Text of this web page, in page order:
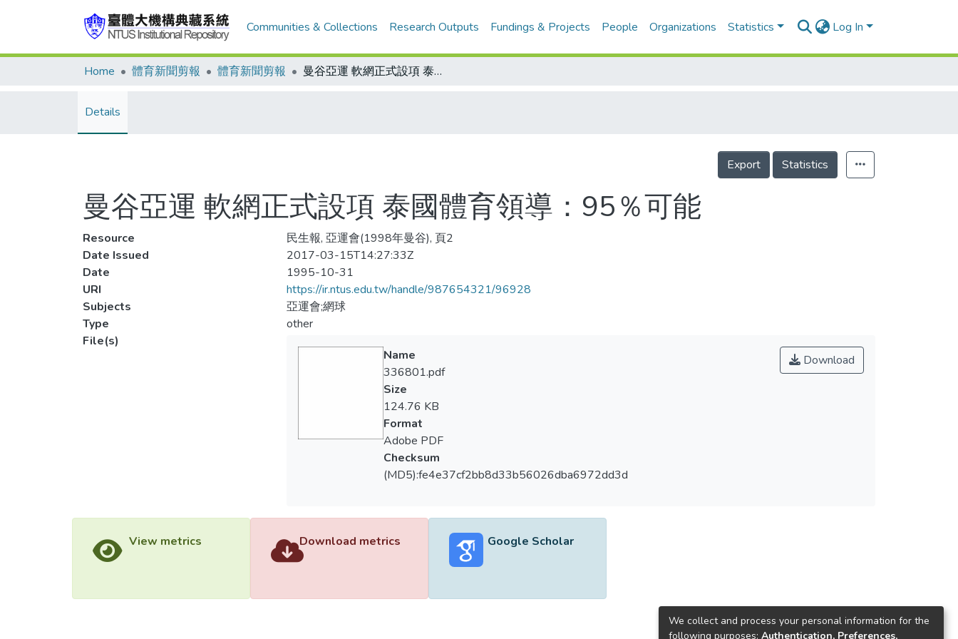
Communities & Collections Research Outputs Fundings & Projects People Organizations Statistics Log In
Home 體育新聞剪報 體育新聞剪報 曼谷亞運 軟網正式設項 泰國體育領導：95％可能
Details
Export Statistics
曼谷亞運 軟網正式設項 泰國體育領導：95％可能
Resource
民生報, 亞運會(1998年曼谷), 頁2
Date Issued
2017-03-15T14:27:33Z
Date
1995-10-31
URI
https://ir.ntus.edu.tw/handle/987654321/96928
Subjects
亞運會;網球
Type
other
File(s)
Download
Name
336801.pdf
Size
124.76 KB
Format
Adobe PDF
Checksum
(MD5):fe4e37cf2bb8d33b56026dba6972dd3d
View metrics Download metrics Google Scholar
We collect and process your personal information for the
following purposes: Authentication, Preferences,